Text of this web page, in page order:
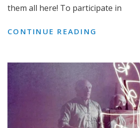
them all here! To participate in
CONTINUE READING
FROM
JOHN
THE
BAPTIST